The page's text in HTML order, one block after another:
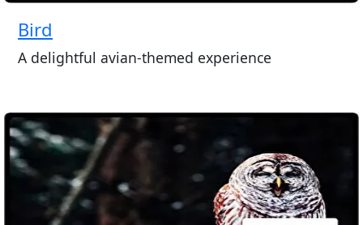
Bird
A delightful avian-themed experience